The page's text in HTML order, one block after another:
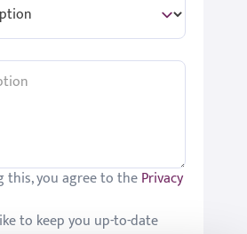
this, you agree to thePrivacy
to keep you up-to-date